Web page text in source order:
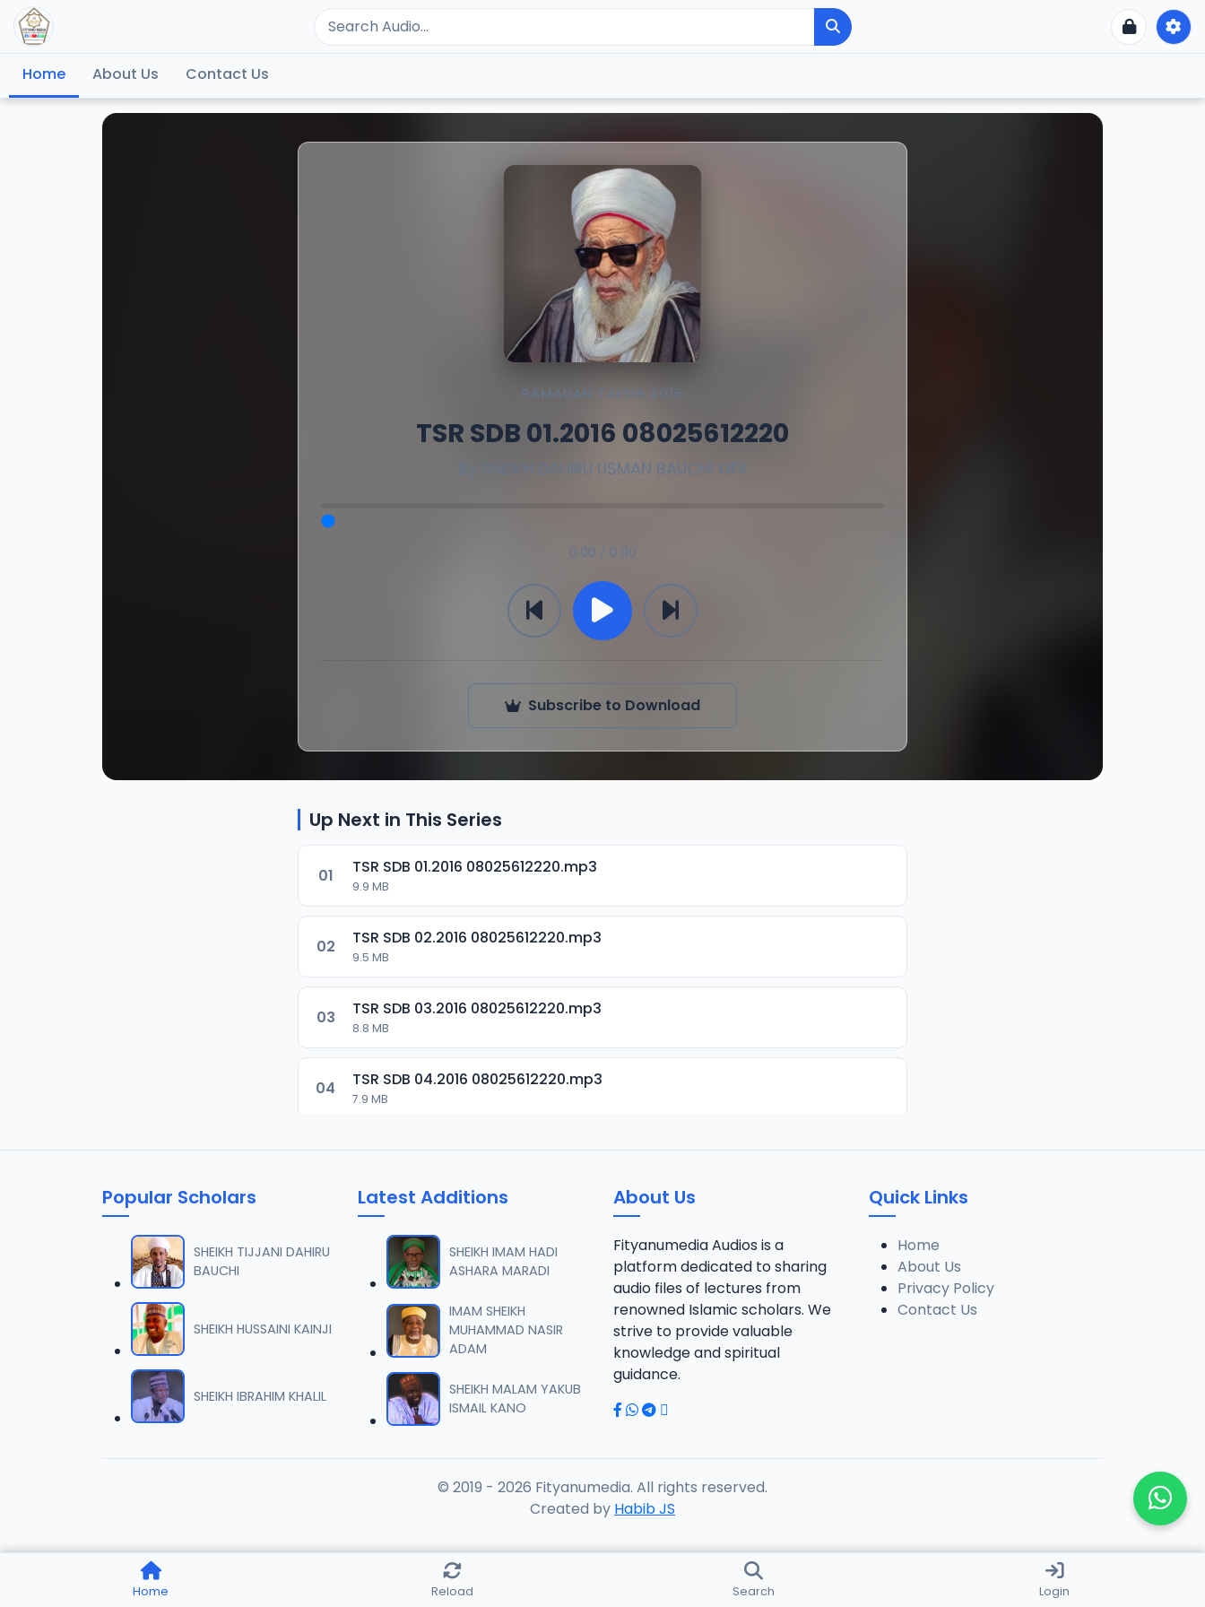
Home About Us Contact Us
RAMADAN TAFSIR 2016
TSR SDB 01.2016 08025612220
By SHEIKH DAHIRU USMAN BAUCHI OFR
0:00 / 0:00
Subscribe to Download
Up Next in This Series
01 TSR SDB 01.2016 08025612220.mp3
9.9 MB
02 TSR SDB 02.2016 08025612220.mp3
9.5 MB
03 TSR SDB 03.2016 08025612220.mp3
8.8 MB
04 TSR SDB 04.2016 08025612220.mp3
7.9 MB
TSR SDB 06.2016 08025612220.mp3
8.4 MB
TSR SDB 07.2016 08025612220.mp3
7.8 MB
TSR SDB 08.2016 08025612220.mp3
8.5 MB
TSR SDB 10.2016 08025612220.mp3
TSR SDB 11.2016 08025612220.mp3
Popular Scholars
SHEIKH TIJJANI DAHIRU
BAUCHI
SHEIKH HUSSAINI KAINJI
SHEIKH IBRAHIM KHALIL
Latest Additions
SHEIKH IMAM HADI
ASHARA MARADI
IMAM SHEIKH
MUHAMMAD NASIR
ADAM
SHEIKH MALAM YAKUB
ISMAIL KANO
About Us
Fityanumedia Audios is a
platform dedicated to sharing
audio files of lectures from
renowned Islamic scholars. We
strive to provide valuable
knowledge and spiritual
guidance.
Quick Links
Home
About Us
Privacy Policy
Contact Us
© 2019 - 2026 Fityanumedia. All rights reserved.
Created by Habib JS
Home Reload Search Login